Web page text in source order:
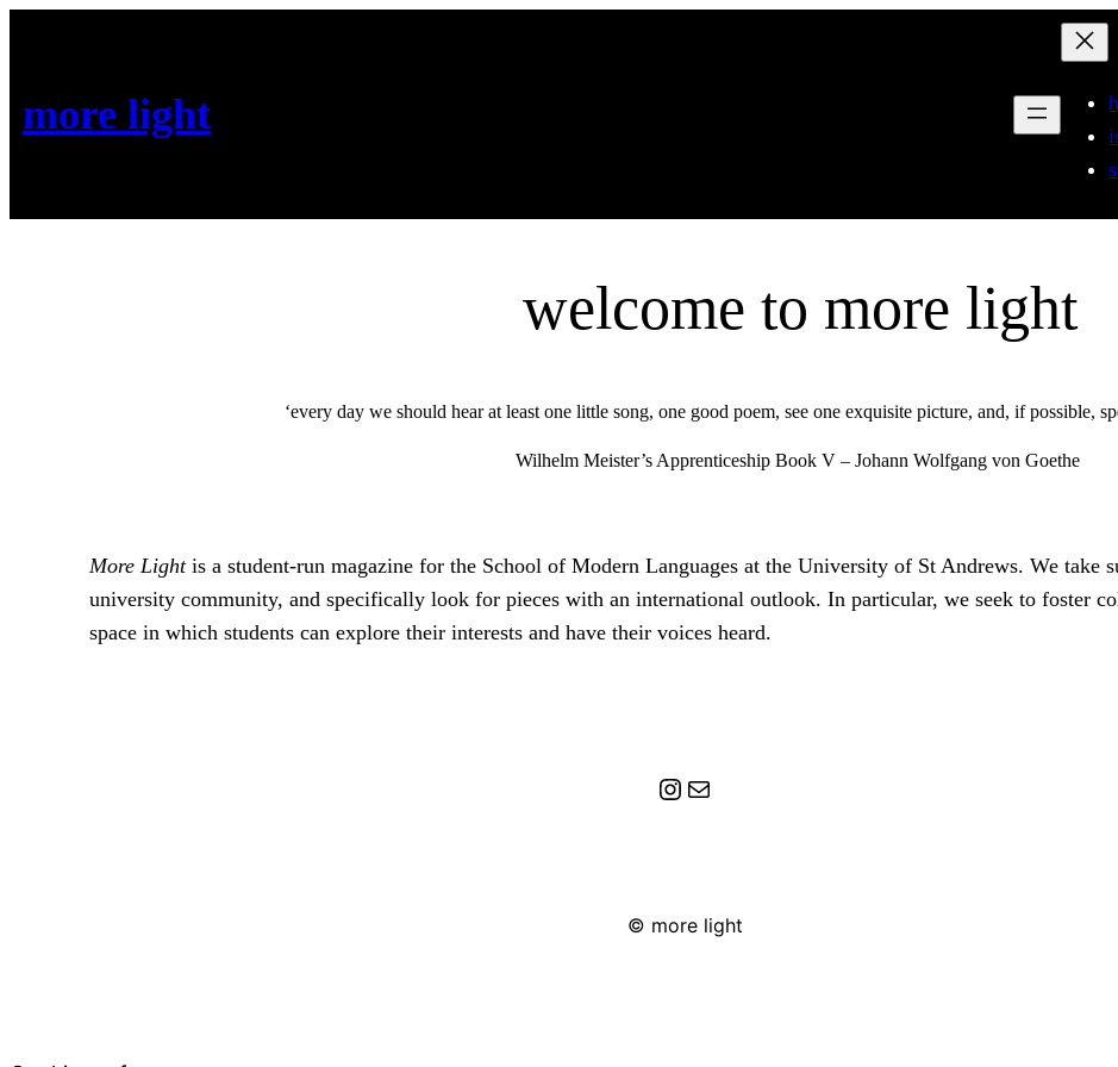
more light
welcome to more light
‘every day we should hear at least one little song, one good poem, see one exquisite picture, and, if possible,
Wilhelm Meister’s Apprenticeship Book V – Johann Wolfgang von Goethe
More Lightis a student-run magazine for the School of Modern Languages at the University of St Andrews. We take
university community, and specifically look for pieces with an international outlook. In particular, we seek to foster
space in which students can explore their interests and have their voices heard.
Instagram
Mail
© more light